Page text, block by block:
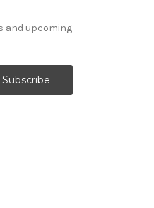
and upcoming